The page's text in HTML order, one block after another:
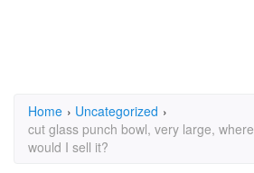
Home › Uncategorized ›
cut glass punch bowl, very large, where
would I sell it?